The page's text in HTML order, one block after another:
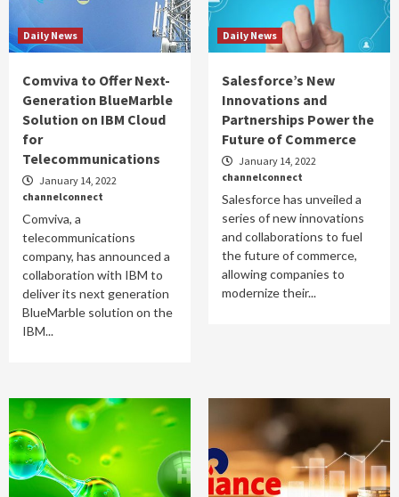
Daily News
Comviva to Offer Next-
Generation BlueMarble
Solution on IBM Cloud
for
Telecommunications
January 14, 2022
channelconnect
Comviva, a
telecommunications
company, has announced a
collaboration with IBM to
deliver its next generation
BlueMarble solution on the
IBM...
Daily News
Salesforce’s New
Innovations and
Partnerships Power the
Future of Commerce
January 14, 2022
channelconnect
Salesforce has unveiled a
series of new innovations
and collaborations to fuel
the future of commerce,
allowing companies to
modernize their...